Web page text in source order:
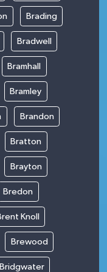
Brading
Bradwell
Bramhall
Bramley
Brandon
Bratton
Brayton
Bredon
Knoll
Brewood
Bridgwater